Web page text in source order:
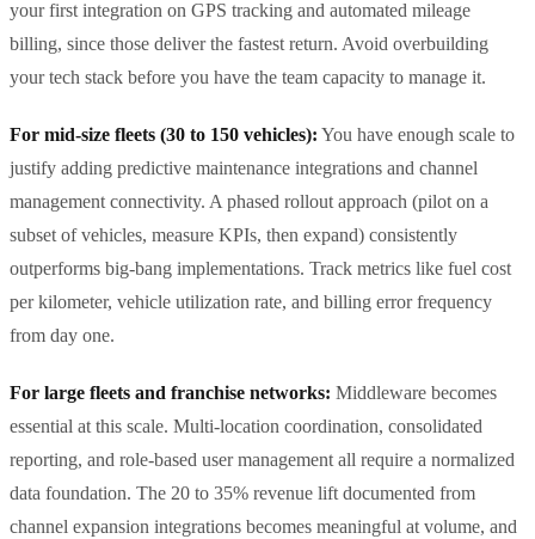
your first integration on GPS tracking and automated mileage
billing, since those deliver the fastest return. Avoid overbuilding
your tech stack before you have the team capacity to manage it.
For mid-size fleets (30 to 150 vehicles): You have enough scale to
justify adding predictive maintenance integrations and channel
management connectivity. A phased rollout approach (pilot on a
subset of vehicles, measure KPIs, then expand) consistently
outperforms big-bang implementations. Track metrics like fuel cost
per kilometer, vehicle utilization rate, and billing error frequency
from day one.
For large fleets and franchise networks: Middleware becomes
essential at this scale. Multi-location coordination, consolidated
reporting, and role-based user management all require a normalized
data foundation. The 20 to 35% revenue lift documented from
channel expansion integrations becomes meaningful at volume, and